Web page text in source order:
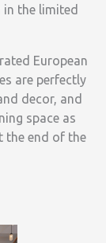
the limited
European
are perfectly
decor, and
space as
the end of the